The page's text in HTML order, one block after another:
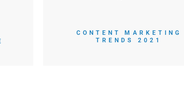
CONTENT MARKETING
TRENDS 2021